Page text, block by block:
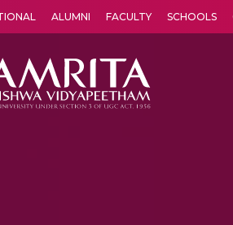
ALUMNI FACULTY SCHOOLS